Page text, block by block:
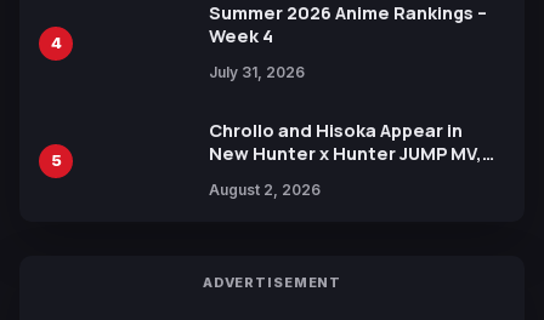
4
Summer 2026 Anime Rankings –
Week 4
July 31, 2026
5
Chrollo and Hisoka Appear in
New Hunter x Hunter JUMP MV,
August 2, 2026
ADVERTISEMENT